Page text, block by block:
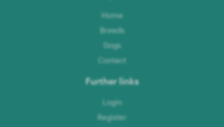
Home
Breeds
Dogs
Contact
Further links
Login
Register